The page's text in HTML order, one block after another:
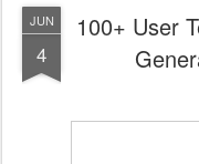
JUN
4
100+ User